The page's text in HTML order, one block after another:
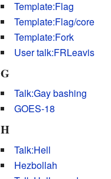
Template:Flag
Template:Flag/core
Template:Fork
User talk:FRLeavis
G
Talk:Gay bashing
GOES-18
H
Talk:Hell
Hezbollah